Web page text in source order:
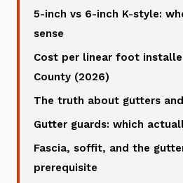
5-inch vs 6-inch K-style:
sense
Cost per linear foot
County (2026)
The truth about gutters
Gutter guards: which
Fascia, soffit, and the
prerequisite